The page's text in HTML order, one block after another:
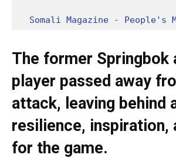
Somali Magazine - People's
The former Springbok
player passed away
attack, leaving behind
resilience, inspiration,
for the game.